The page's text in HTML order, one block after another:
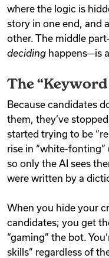
where the logic is
story in one end, and
other. The middle
deciding happens—is
The
Because candidates
them, they’ve
started trying to be
rise in “white-
so only the AI sees
were written by a
When you hide your
candidates; you get
“gaming” the bot.
skills” regardless of